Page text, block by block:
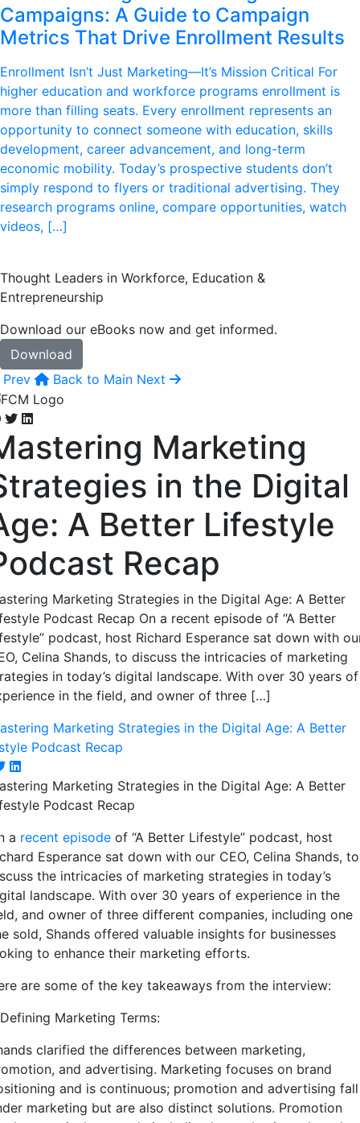
Campaigns: A Guide to Campaign
Metrics That Drive Enrollment Results
Enrollment Isn’t Just Marketing—It’s Mission Critical For
higher education and workforce programs enrollment is
more than filling seats. Every enrollment represents an
opportunity to connect someone with education, skills
development, career advancement, and long-term
economic mobility. Today’s prospective students don’t
simply respond to flyers or traditional advertising. They
research programs online, compare opportunities, watch
videos, […]
Thought Leaders in Workforce, Education &
Entrepreneurship
Download our eBooks now and get informed.
Download
Prev
Back to Main Next
Marketing
in the Digital
A Better Lifestyle
Recap
Marketing Strategies in the Digital Age: A Better
Podcast Recap On a recent episode of “A Better
podcast, host Richard Esperance sat down with
Celina Shands, to discuss the intricacies of marketing
in today’s digital landscape. With over 30 years of
in the field, and owner of three […]
Marketing Strategies in the Digital Age: A Better
Podcast Recap
a recent episode of “A Better Lifestyle” podcast, host
Esperance sat down with our CEO, Celina Shands, to
the intricacies of marketing strategies in today’s
landscape. With over 30 years of experience in the
and owner of three different companies, including one
sold, Shands offered valuable insights for businesses
to enhance their marketing efforts.
are some of the key takeaways from the interview:
Defining Marketing Terms:
clarified the differences between marketing,
and advertising. Marketing focuses on brand
and is continuous; promotion and advertising fall
marketing but are also distinct solutions. Promotion